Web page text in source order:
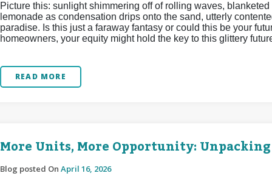
Picture this: sunlight shimmering off of rolling waves,
lemonade as condensation drips onto the sand, utterly
paradise. Is this just a faraway fantasy or could this be your
homeowners, your equity might hold the key to this glittery
READ MORE
More Units, More Opportunity: Unpacking
Blog posted On April 16, 2026